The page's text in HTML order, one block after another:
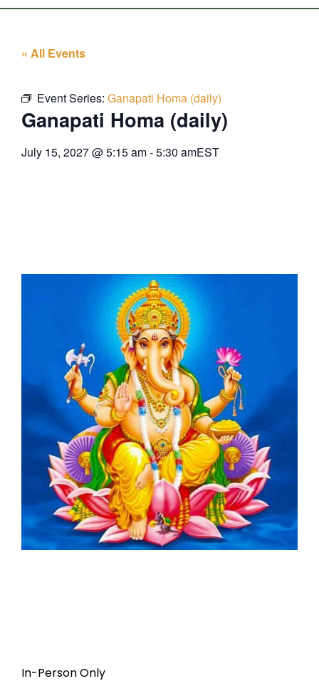
« All Events
Event Series: Ganapati Homa (daily)
Ganapati Homa (daily)
July 15, 2027@5:15 am-5:30 amEST
In-Person Only